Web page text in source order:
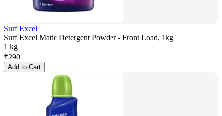
Surf Excel
Surf Excel Matic Detergent Powder - Front Load, 1kg
1 kg
₹290
Add to Cart